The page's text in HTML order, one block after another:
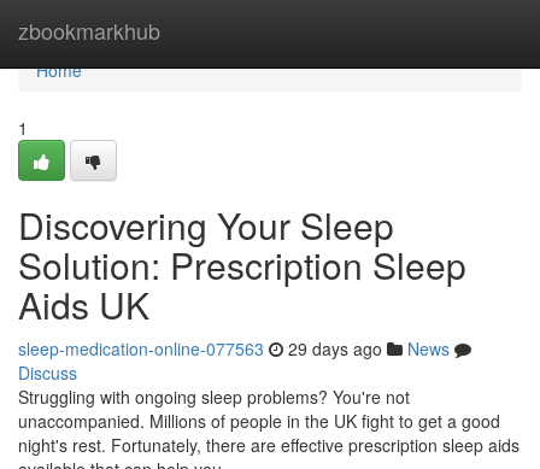
zbookmarkhub
Home
Home
1
Discovering Your Sleep
Solution: Prescription Sleep
Aids UK
sleep-medication-online-077563 29 days ago
News
Discuss
Struggling with ongoing sleep problems? You're not
unaccompanied. Millions of people in the UK fight to get a good
night's rest. Fortunately, there are effective prescription sleep aids